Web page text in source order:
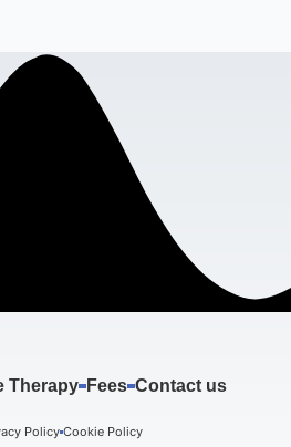
Therapy Fees Contact us
Policy Cookie Policy